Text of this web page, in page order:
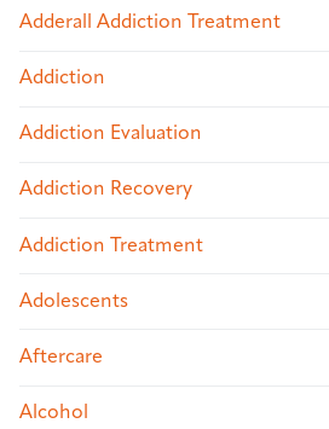
Adderall Addiction Treatment
Addiction
Addiction Evaluation
Addiction Recovery
Addiction Treatment
Adolescents
Aftercare
Alcohol